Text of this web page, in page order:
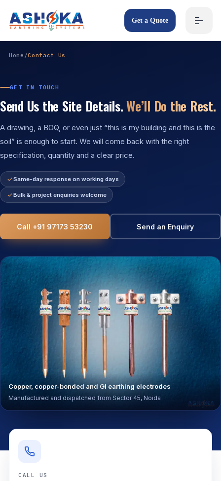
Get a Quote
Home /Contact Us
GET IN TOUCH
Send Us the Site Details.We’ll Do the Rest.
A drawing, a BOQ, or even just “this is my building and this is the
soil” is enough to start. We will come back with the right
specification, quantity and a clear price.
Same-day response on working days
Bulk & project enquiries welcome
Call +91 97173 53230 Send an Enquiry
Copper, copper-bonded and GI earthing electrodes
Manufactured and dispatched from Sector 45, Noida
CALL US